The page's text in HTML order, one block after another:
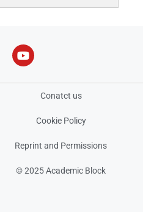
Conatct us
Cookie Policy
Reprint and Permissions
© 2025 Academic Block